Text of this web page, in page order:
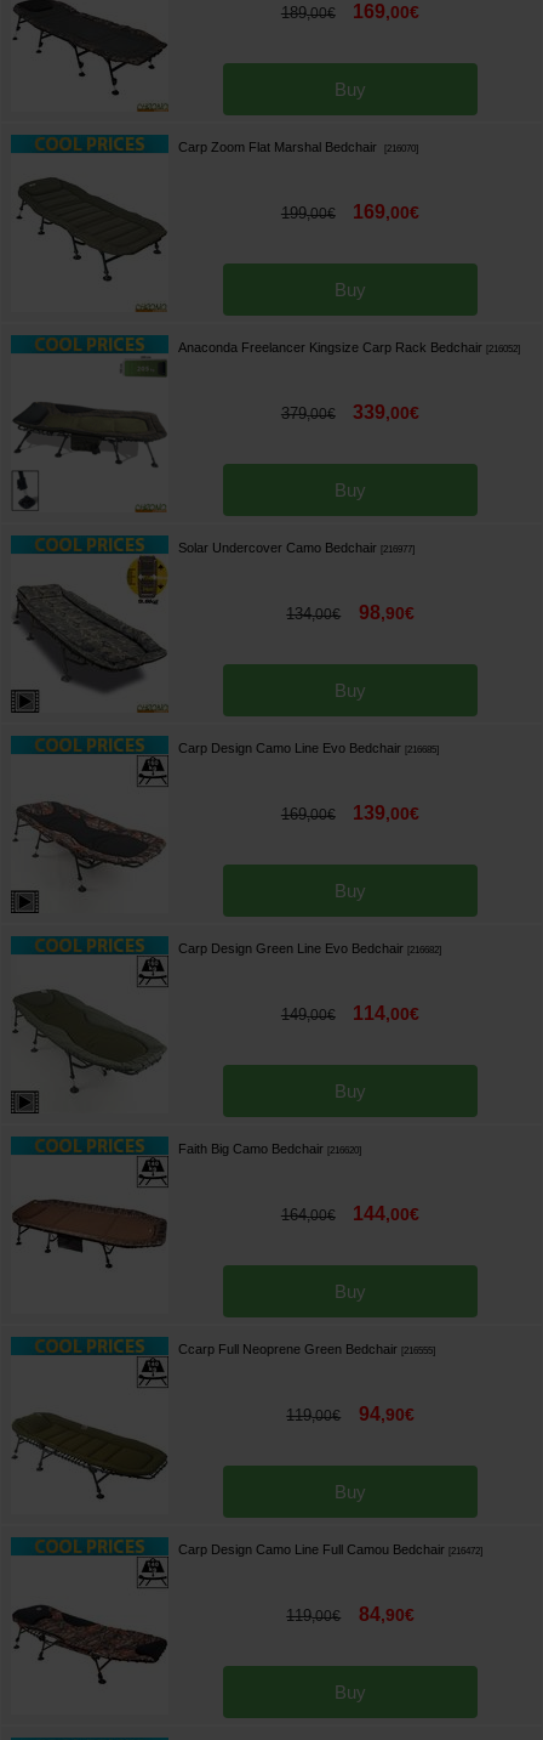
189,00€ 169,00€
Buy
Carp Zoom Flat Marshal Bedchair [216070]
199,00€ 169,00€
Buy
Anaconda Freelancer Kingsize Carp Rack Bedchair [216052]
379,00€ 339,00€
Buy
Solar Undercover Camo Bedchair [216977]
134,00€ 98,90€
Buy
Carp Design Camo Line Evo Bedchair [216685]
169,00€ 139,00€
Buy
Carp Design Green Line Evo Bedchair [216682]
149,00€ 114,00€
Buy
Faith Big Camo Bedchair [216620]
164,00€ 144,00€
Buy
Ccarp Full Neoprene Green Bedchair [216555]
119,00€ 94,90€
Buy
Carp Design Camo Line Full Camou Bedchair [216472]
119,00€ 84,90€
Buy